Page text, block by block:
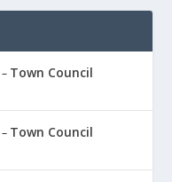
– Town Council
– Town Council